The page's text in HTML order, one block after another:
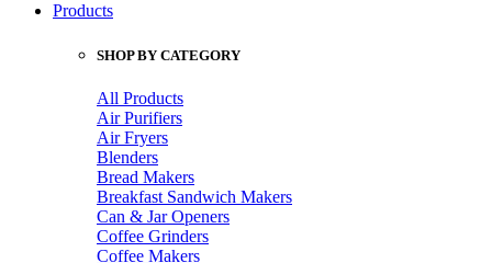
Products
SHOP BY CATEGORY
All Products
Air Purifiers
Air Fryers
Blenders
Bread Makers
Breakfast Sandwich Makers
Can & Jar Openers
Coffee Grinders
Coffee Makers